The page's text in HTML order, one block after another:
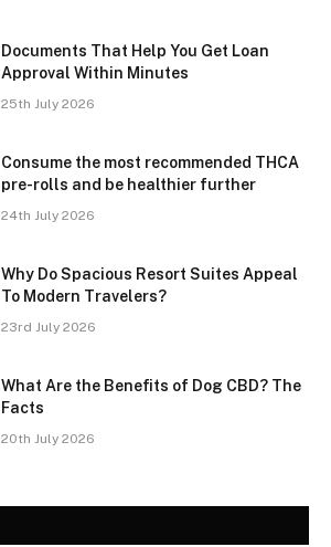
Documents That Help You Get Loan
Approval Within Minutes
25th July 2026
Consume the most recommended THCA
pre-rolls and be healthier further
24th July 2026
Why Do Spacious Resort Suites Appeal
To Modern Travelers?
23rd July 2026
What Are the Benefits of Dog CBD? The
Facts
20th July 2026